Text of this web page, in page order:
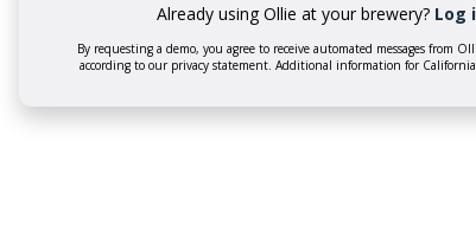
Already using Ollie at your brewery? Log
By requesting a demo, you agree to receive automated messages from
according to our privacy statement. Additional information for